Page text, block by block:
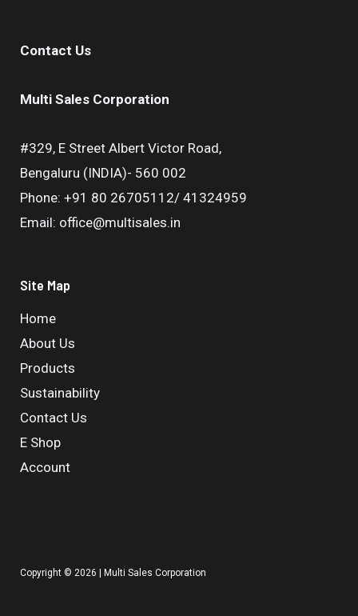
Contact Us
Multi Sales Corporation
#329, E Street Albert Victor Road,
Bengaluru (INDIA)- 560 002
Phone: +91 80 26705112/ 41324959
Email: office@multisales.in
Site Map
Home
About Us
Products
Sustainability
Contact Us
E Shop
Account
Copyright © 2026 | Multi Sales Corporation